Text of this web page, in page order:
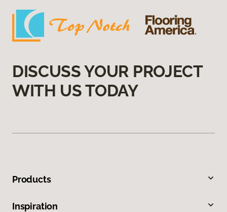
DISCUSS YOUR PROJECT
WITH US TODAY
Products
Inspiration